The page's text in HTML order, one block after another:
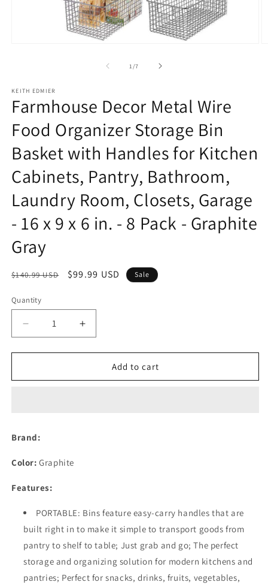
1 /of
7
KEITH EDMIER
Farmhouse Decor Metal Wire
Food Organizer Storage Bin
Basket with Handles for Kitchen
Cabinets, Pantry, Bathroom,
Laundry Room, Closets, Garage
- 16 x 9 x 6 in. - 8 Pack - Graphite
Gray
Regular
$140.99 USD
Sale
$99.99 USD Sale
Quantity
Decrease
quantity
for
Decor
Storage
Basket
Handles
Kitchen
Cabinets,
Pantry,
Bathroom,
Laundry
Room,
Increase
quantity
for
Farmhouse
Decor
Kitchen
Cabinets,
Pantry,
Bathroom,
Laundry
Room,
Add to cart
Brand:
Color: Graphite
Features:
PORTABLE: Bins feature easy-carry handles that are
built right in to make it simple to transport goods from
pantry to shelf to table; Just grab and go; The perfect
storage and organizing solution for modern kitchens and
pantries; Perfect for snacks, drinks, fruits, vegetables,